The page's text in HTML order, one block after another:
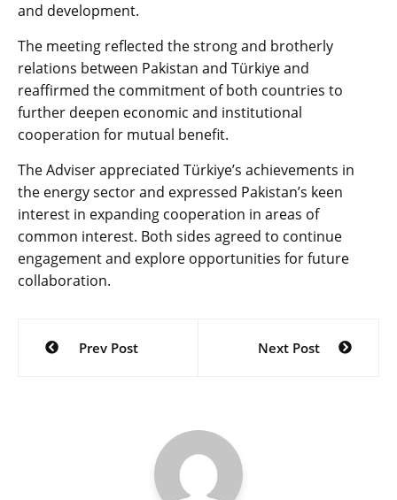
and development.
The meeting reflected the strong and brotherly
relations between Pakistan and Türkiye and
reaffirmed the commitment of both countries to
further deepen economic and institutional
cooperation for mutual benefit.
The Adviser appreciated Türkiye’s achievements in
the energy sector and expressed Pakistan’s keen
interest in expanding cooperation in areas of
common interest. Both sides agreed to continue
engagement and explore opportunities for future
collaboration.
Post
navigation
Prev Post Next Post